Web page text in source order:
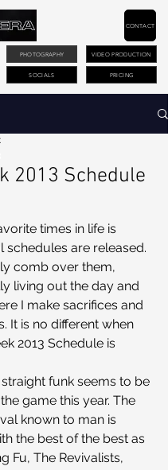
PHOTOGRAPHY VIDEO PRODUCTION
PRICING
CONTACT
SOCIALS
2013 Schedule
times in life is
schedules are released.
comb over them,
living out the day and
I make sacrifices and
It is no different when
2013 Schedule is
funk seems to be
game this year. The
known to man is
the best of the best as
Fu, The Revivalists,